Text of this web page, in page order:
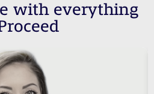
with everything